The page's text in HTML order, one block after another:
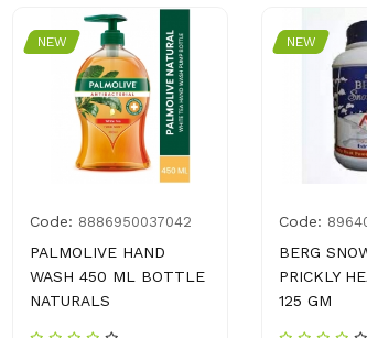
NEW
Code: 8886950037042
PALMOLIVE HAND
WASH 450 ML BOTTLE
NATURALS
NEW
Code:
BERG
PRICKLY
125 GM